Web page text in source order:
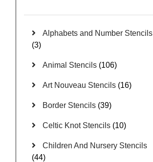
Alphabets and Number Stencils
(3)
Animal Stencils (106)
Art Nouveau Stencils (16)
Border Stencils (39)
Celtic Knot Stencils (10)
Children And Nursery Stencils
(44)